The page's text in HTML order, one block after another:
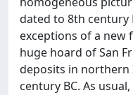
dated to 8th century
exceptions of a new
huge hoard of San
deposits in northern
century BC. As